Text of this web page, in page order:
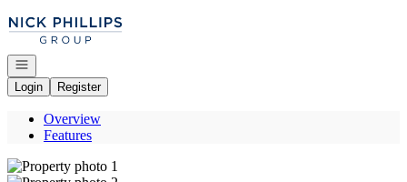
Go to: Homepage
Open navigation
Login
Register
Overview
Features